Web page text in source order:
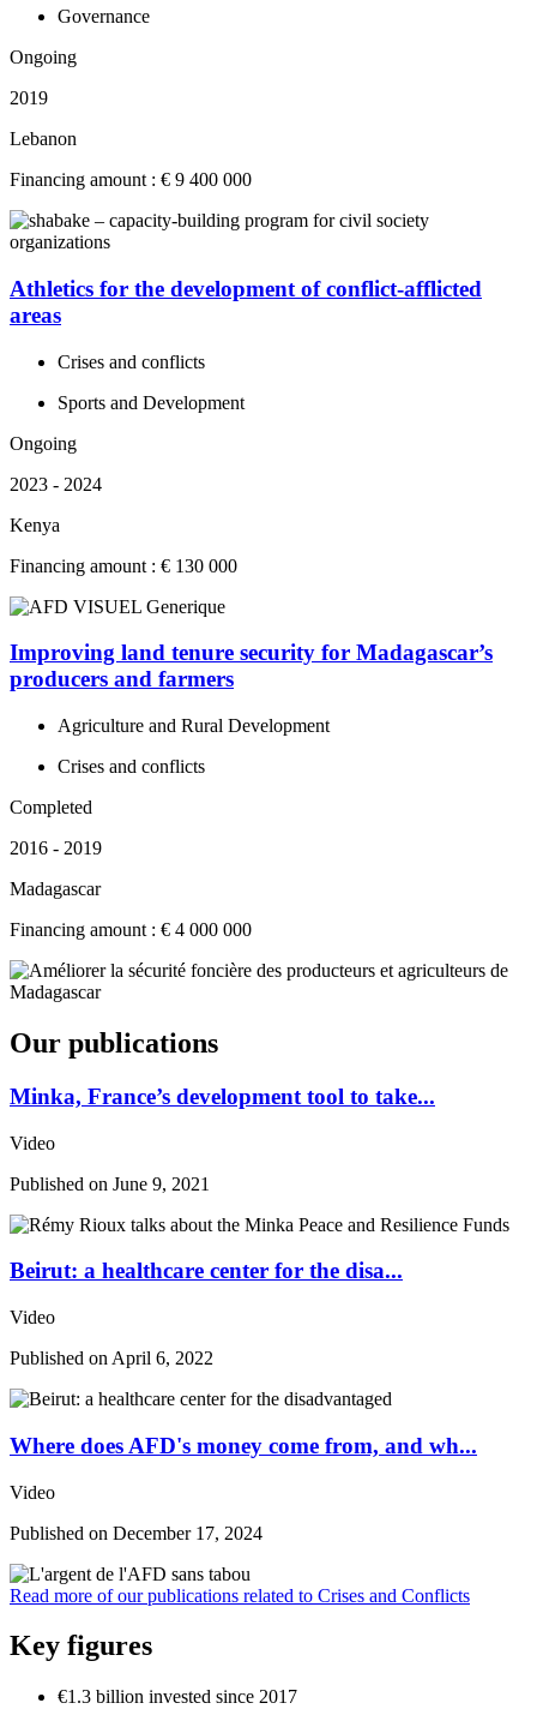
Governance
Ongoing
2019
Lebanon
Financing amount : € 9 400 000
Athletics for the development of conflict-afflicted
areas
Crises and conflicts
Sports and Development
Ongoing
2023 - 2024
Kenya
Financing amount : € 130 000
Improving land tenure security for Madagascar’s
producers and farmers
Agriculture and Rural Development
Crises and conflicts
Completed
2016 - 2019
Madagascar
Financing amount : € 4 000 000
Our publications
Minka, France’s development tool to take...
Video
Published on June 9, 2021
Beirut: a healthcare center for the disa...
Video
Published on April 6, 2022
Where does AFD's money come from, and wh...
Video
Published on December 17, 2024
Read more of our publications related to Crises and Conflicts
Key figures
€1.3 billion invested since 2017